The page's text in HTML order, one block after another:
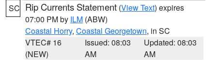
SC Rip Currents Statement (View Text) expires
07:00 PM by ILM (ABW)
Coastal Horry, Coastal Georgetown, in SC
VTEC# 16
(NEW)
Issued: 08:03
AM
Updated: 08:03
AM